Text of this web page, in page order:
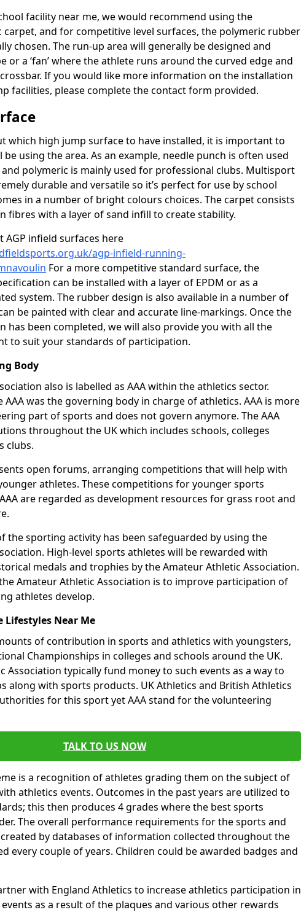
facility near me, we would recommend using the
and for competitive level surfaces, the polymeric rubber
chosen. The run-up area will generally be designed and
or a ‘fan’ where the athlete runs around the curved edge and
If you would like more information on the installation
facilities, please complete the contact form provided.
which high jump surface to have installed, it is important to
using the area. As an example, needle punch is often used
polymeric is mainly used for professional clubs. Multisport
durable and versatile so it’s perfect for use by school
in a number of bright colours choices. The carpet consists
fibres with a layer of sand infill to create stability.
AGP infield surfaces here
agp-infield-running-
For a more competitive standard surface, the
can be installed with a layer of EPDM or as a
system. The rubber design is also available in a number of
be painted with clear and accurate line-markings. Once the
has been completed, we will also provide you with all the
to suit your standards of participation.
Body
also is labelled as AAA within the athletics sector.
AAA was the governing body in charge of athletics. AAA is more
part of sports and does not govern anymore. The AAA
throughout the UK which includes schools, colleges
clubs.
open forums, arranging competitions that will help with
athletes. These competitions for younger sports
are regarded as development resources for grass root and
the sporting activity has been safeguarded by using the
High-level sports athletes will be rewarded with
medals and trophies by the Amateur Athletic Association.
Amateur Athletic Association is to improve participation of
athletes develop.
Lifestyles Near Me
of contribution in sports and athletics with youngsters,
Championships in colleges and schools around the UK.
Association typically fund money to such events as a way to
along with sports products. UK Athletics and British Athletics
for this sport yet AAA stand for the volunteering
TALK TO US NOW
is a recognition of athletes grading them on the subject of
athletics events. Outcomes in the past years are utilized to
this then produces 4 grades where the best sports
The overall performance requirements for the sports and
by databases of information collected throughout the
every couple of years. Children could be awarded badges and
with England Athletics to increase athletics participation in
as a result of the plaques and various other rewards